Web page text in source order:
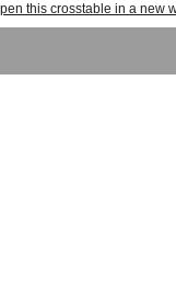
this crosstable in a new